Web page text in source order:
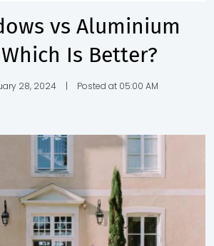
vs Aluminium
Is Better?
28, 2024 | Posted at 05:00 AM